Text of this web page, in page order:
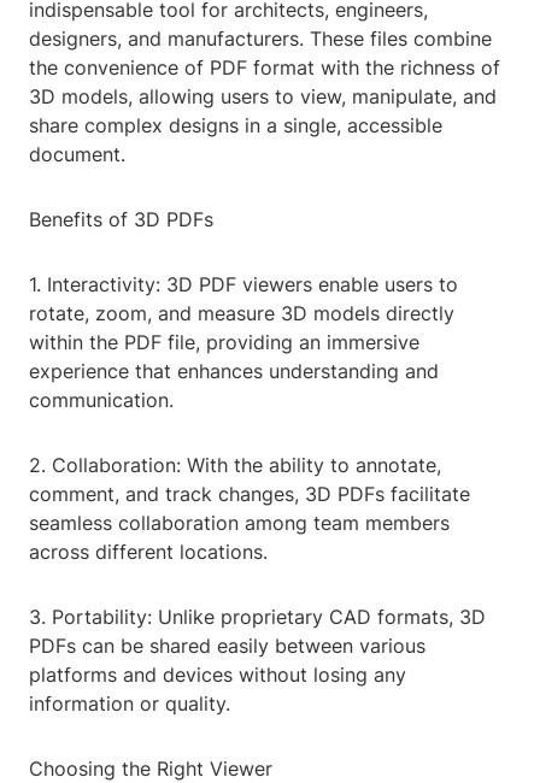
indispensable tool for architects, engineers,
designers, and manufacturers. These files combine
the convenience of PDF format with the richness of
3D models, allowing users to view, manipulate, and
share complex designs in a single, accessible
document.
Benefits of 3D PDFs
1. Interactivity: 3D PDF viewers enable users to
rotate, zoom, and measure 3D models directly
within the PDF file, providing an immersive
experience that enhances understanding and
communication.
2. Collaboration: With the ability to annotate,
comment, and track changes, 3D PDFs facilitate
seamless collaboration among team members
across different locations.
3. Portability: Unlike proprietary CAD formats, 3D
PDFs can be shared easily between various
platforms and devices without losing any
information or quality.
Choosing the Right Viewer